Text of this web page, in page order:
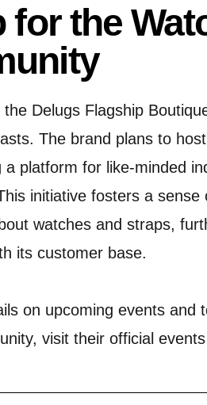
for the
the Delugs Flagship
The brand plans to
a platform for like-minded
initiative fosters a
watches and straps,
its customer base.
on upcoming events and
visit their official